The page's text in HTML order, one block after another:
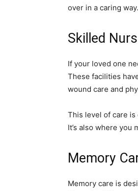
over in a caring way.
Skilled
If your loved one
These facilities
wound care and
This level of care
It’s also where you
Memory
Memory care is